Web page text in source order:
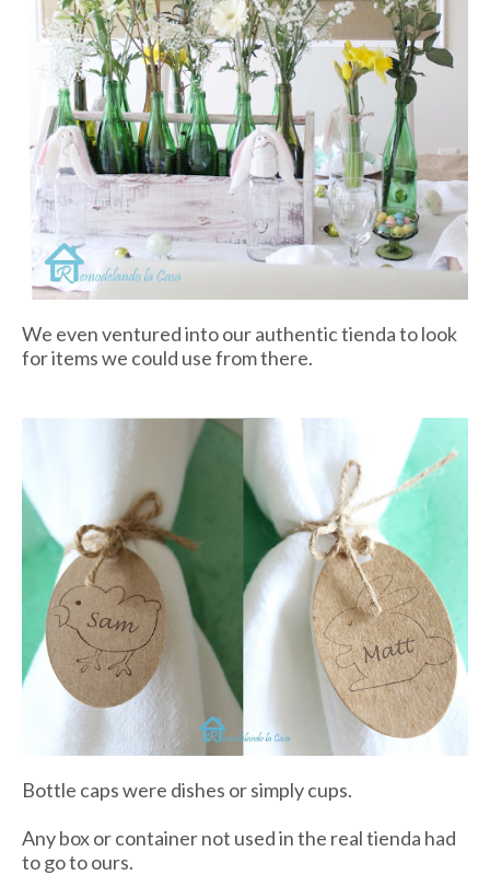
We even ventured into our authentictiendato look
for items we could use from there.
Bottle caps were dishes or simply cups.
Any box or container not used in the realtienda had
to go to ours.